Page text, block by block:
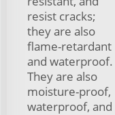
resist cracks;
they are also
flame-retardant
and waterproof.
They are also
moisture-proof,
waterproof, and